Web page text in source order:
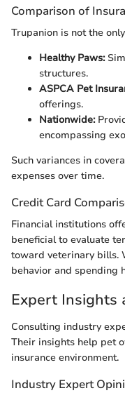
Comparison of
Trupanion is not the
Healthy Paws:
structures.
ASPCA Pet
offerings.
Nationwide:
encompassing
Such variances in
expenses over time.
Credit Card
Financial institutions
beneficial to evaluate
toward veterinary bills.
behavior and spending
Expert Insights
Consulting industry
Their insights help pet
insurance environment.
Industry Expert